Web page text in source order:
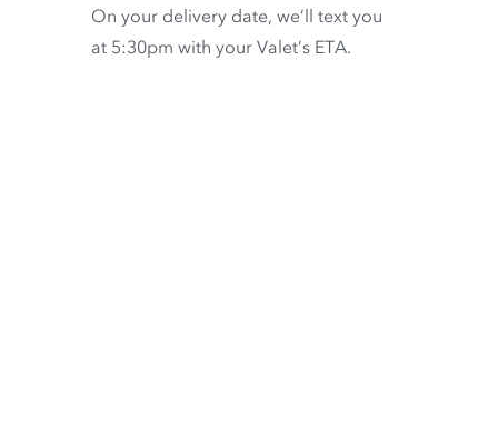
On your delivery date, we’ll text you
at 5:30pm with your Valet’s ETA.